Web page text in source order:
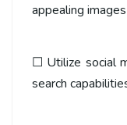
appealing
☐ Utilize social
search